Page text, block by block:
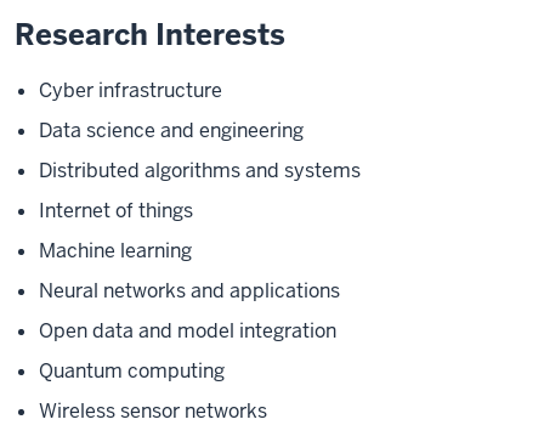
Research Interests
Cyber infrastructure
Data science and engineering
Distributed algorithms and systems
Internet of things
Machine learning
Neural networks and applications
Open data and model integration
Quantum computing
Wireless sensor networks